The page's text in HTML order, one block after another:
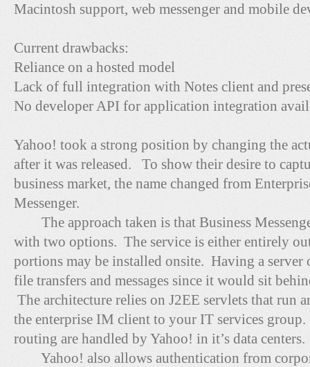
Macintosh support, web messenger and mobile
Current drawbacks:
Reliance on a hosted model
Lack of full integration with Notes client and
No developer API for application integration
Yahoo! took a strong position by changing the
after it was released. To show their desire to
business market, the name changed from
Messenger.
The approach taken is that Business
with two options. The service is either entirely
portions may be installed onsite. Having a server
file transfers and messages since it would sit
The architecture relies on J2EE servlets that run
the enterprise IM client to your IT services group.
routing are handled by Yahoo! in it’s data centers.
Yahoo! also allows authentication from